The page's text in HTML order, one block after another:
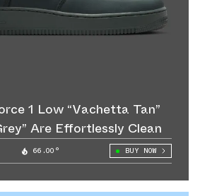
1 Low “Vachetta Tan”
Are Effortlessly Clean
66.00° BUY NOW